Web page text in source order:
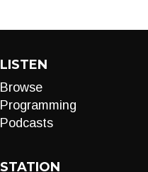
LISTEN
Browse
Programming
Podcasts
STATION